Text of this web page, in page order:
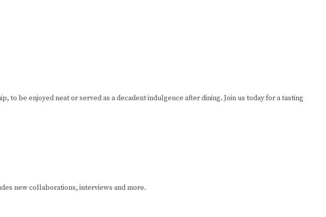
be enjoyed neat or served as a decadent indulgence after dining. Join us today for a tasting
new collaborations, interviews and more.